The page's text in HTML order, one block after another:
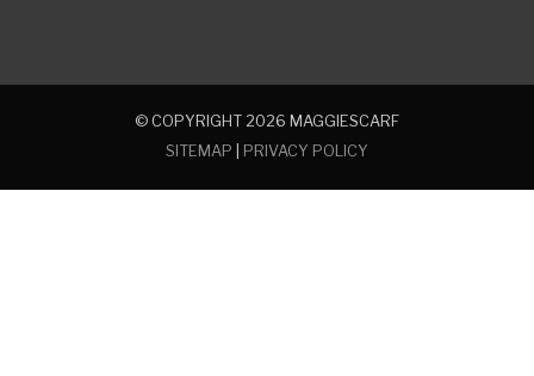
© COPYRIGHT 2026 MAGGIESCARF
SITEMAP
PRIVACY POLICY